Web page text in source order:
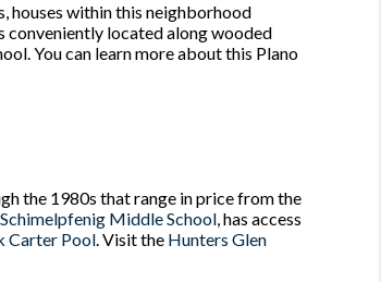
houses within this neighborhood
conveniently located along wooded
You can learn more about this Plano
the 1980s that range in price from the
Schimelpfenig Middle School , has access
Carter Pool . Visit the Hunters Glen